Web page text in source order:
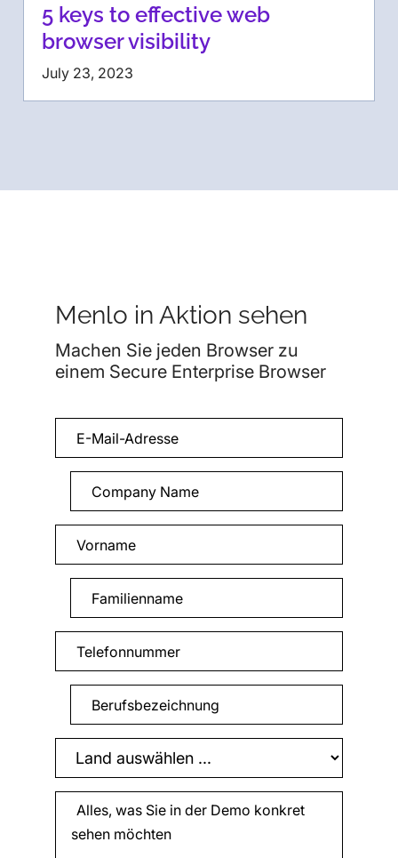
5 keys to effective web
browser visibility
July 23, 2023
Menlo in Aktion sehen
Machen Sie jeden Browser zu
einem Secure Enterprise Browser